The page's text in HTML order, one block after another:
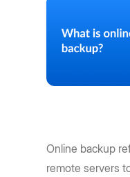
Online backup
remote servers